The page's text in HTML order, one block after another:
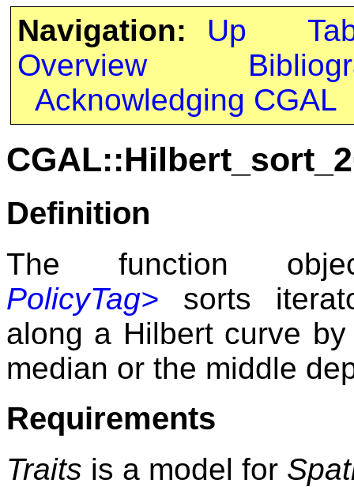
Navigation: Up
Overview
Acknowledging CGAL
Definition
The function
PolicyTag> sorts
along a Hilbert curve
median or the middle
Requirements
Traits is a model for